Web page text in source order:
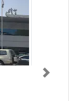
Next